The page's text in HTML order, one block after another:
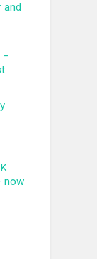
and
–
now